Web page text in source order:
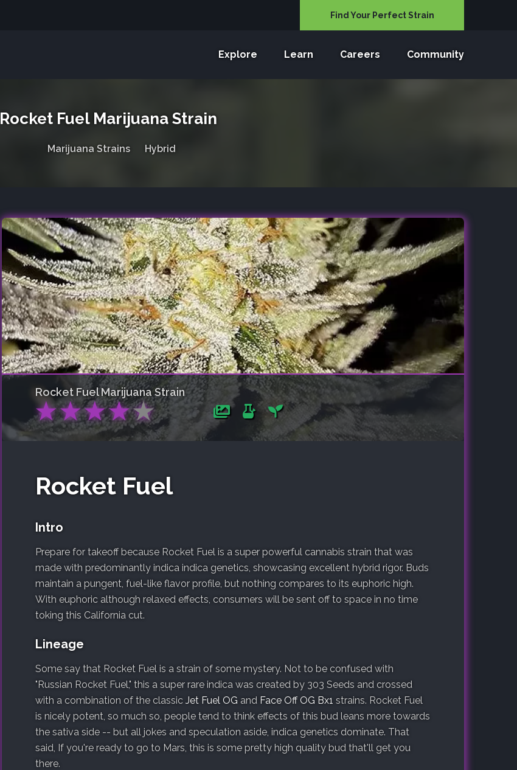
Find Your Perfect Strain
Explore Learn Careers Community
Rocket Fuel Marijuana Strain
Marijuana Strains Hybrid
Rocket FuelMarijuana Strain
★★★★★
Rocket Fuel
Intro
Prepare for takeoff because Rocket Fuel is a super powerful cannabis strain that was
made with predominantly indica indica genetics, showcasing excellent hybrid rigor. Buds
maintain a pungent, fuel-like flavor profile, but nothing compares to its euphoric high.
With euphoric although relaxed effects, consumers will be sent off to space in no time
toking this California cut.
Lineage
Some say that Rocket Fuel is a strain of some mystery. Not to be confused with
"Russian Rocket Fuel," this a super rare indica was created by 303 Seeds and crossed
with a combination of the classic Jet Fuel OG and Face Off OG Bx1 strains. Rocket Fuel
is nicely potent, so much so, people tend to think effects of this bud leans more towards
the sativa side -- but all jokes and speculation aside, indica genetics dominate. That
said, If you're ready to go to Mars, this is some pretty high quality bud that'll get you
there.